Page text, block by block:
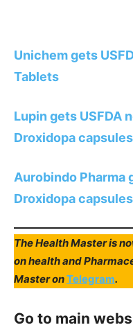
Unichem gets
Tablets
Lupin gets USFDA
Droxidopa capsules
Aurobindo Pharma
Droxidopa capsules
The Health Master is
on health and
Master onTelegram.
Go to main